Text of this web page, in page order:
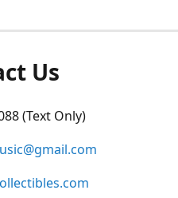
Us
(Text Only)